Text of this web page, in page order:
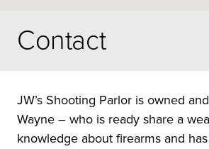
Contact
JW’s Shooting Parlor is owned
Wayne – who is ready share a
knowledge about firearms and